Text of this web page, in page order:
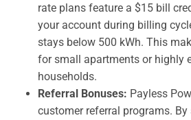
rate plans feature a $15 bill
your account during billing
stays below 500 kWh. This
for small apartments or highly
households.
Referral Bonuses: Payless
customer referral programs.